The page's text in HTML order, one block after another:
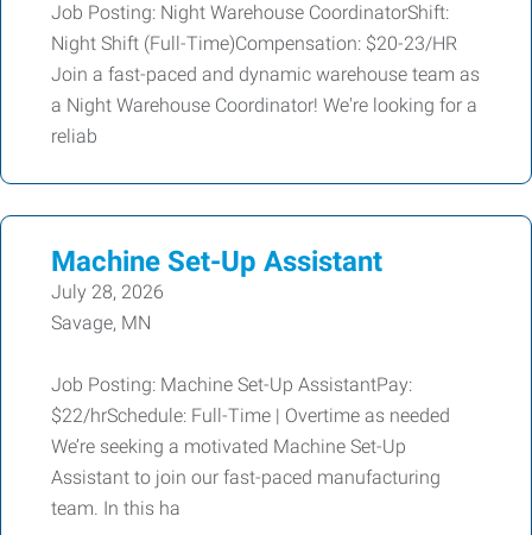
Job Posting: Night Warehouse CoordinatorShift:
Night Shift (Full-Time)Compensation: $20-23/HR
Join a fast-paced and dynamic warehouse team as
a Night Warehouse Coordinator! We're looking for a
reliab
Machine Set-Up Assistant
July 28, 2026
Savage, MN
Job Posting: Machine Set-Up AssistantPay:
$22/hrSchedule: Full-Time | Overtime as needed
We’re seeking a motivated Machine Set-Up
Assistant to join our fast-paced manufacturing
team. In this ha